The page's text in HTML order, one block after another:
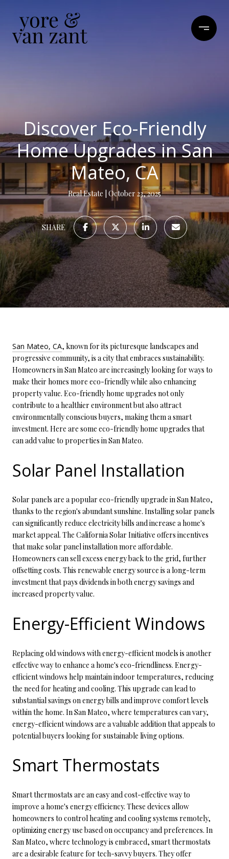
Discover Eco-Friendly
Home Upgrades in San
Mateo, CA
Real Estate October 23, 2025
SHARE
San Mateo, CA, known for its picturesque landscapes and
progressive community, is a city that embraces sustainability.
Homeowners in San Mateo are increasingly looking for ways to
make their homes more eco-friendly while also enhancing
property value. Eco-friendly home upgrades not only
contribute to a healthier environment but also attract
environmentally conscious buyers, making them a smart
investment. Here are some eco-friendly home upgrades that
can add value to properties in San Mateo.
Solar Panel Installation
Solar panels are a popular eco-friendly upgrade in San Mateo,
thanks to the region's abundant sunshine. Installing solar panels
can significantly reduce electricity bills and increase a home's
market appeal. The California Solar Initiative offers incentives
that make solar panel installation more affordable.
Homeowners can sell excess energy back to the grid, further
offsetting costs. This renewable energy source is a long-term
investment that pays dividends in both energy savings and
increased property value.
Energy-Efficient Windows
Replacing old windows with energy-efficient models is another
effective way to enhance a home's eco-friendliness. Energy-
efficient windows help maintain indoor temperatures, reducing
the need for heating and cooling. This upgrade can lead to
substantial savings on energy bills and improve comfort levels
within the home. In San Mateo, where temperatures can vary,
energy-efficient windows are a valuable addition that appeals to
potential buyers looking for sustainable living options.
Smart Thermostats
Smart thermostats are an easy and cost-effective way to
improve a home's energy efficiency. These devices allow
homeowners to control heating and cooling systems remotely,
optimizing energy use based on occupancy and preferences. In
San Mateo, where technology is embraced, smart thermostats
are a desirable feature for tech-savvy buyers. They offer